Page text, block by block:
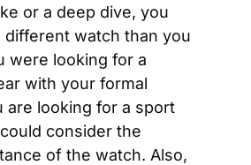
or a deep dive, you
different watch than you
were looking for a
with your formal
are looking for a sport
consider the
of the watch. Also,